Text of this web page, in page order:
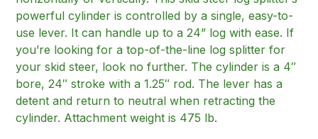
powerful cylinder is controlled by a single, easy-to-
use lever. It can handle up to a 24” log with ease. If
you’re looking for a top-of-the-line log splitter for
your skid steer, look no further. The cylinder is a 4″
bore, 24″ stroke with a 1.25″ rod. The lever has a
detent and return to neutral when retracting the
cylinder. Attachment weight is 475 lb.